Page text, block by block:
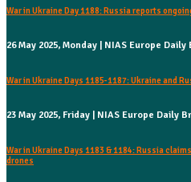
War in Ukraine Day 1188: Russia reports
26 May 2025, Monday | NIAS Europe Daily
War in Ukraine Days 1185-1187: Ukraine and
23 May 2025, Friday | NIAS Europe Daily
War in Ukraine Days 1183 & 1184: Russia
drones